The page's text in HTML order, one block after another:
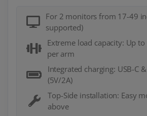
For 2 monitors from 17-49
supported)
Extreme load capacity: Up
per arm
Integrated charging: USB-C
(5V/2A)
Top-Side installation: Easy
above